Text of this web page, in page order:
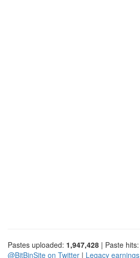
Pastes uploaded: 1,947,428 | Paste hits:
@BitBinSite on Twitter | Legacy earnings